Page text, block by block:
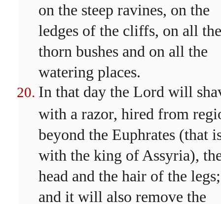
on the steep ravines, on the
ledges of the cliffs, on all the
thorn bushes and on all the
watering places.
In that day the Lord will
with a razor, hired from
beyond the Euphrates (that
with the king of Assyria),
head and the hair of the legs;
and it will also remove the